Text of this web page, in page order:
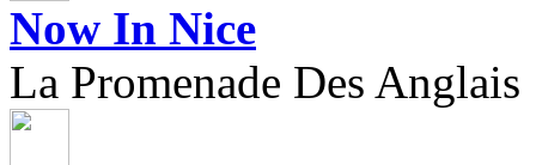
Now In Nice
La Promenade Des Anglais